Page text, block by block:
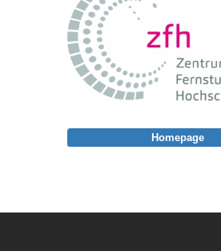
Homepage